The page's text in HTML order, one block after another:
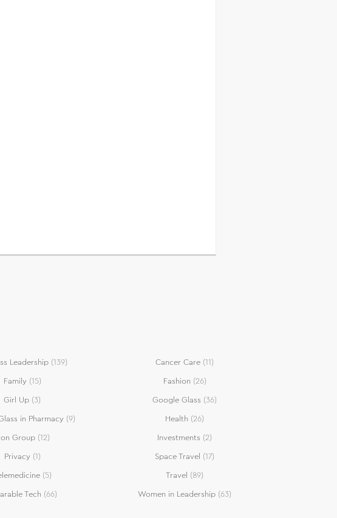
Leadership (139) Cancer Care (11)
Family(15) Fashion (26)
Girl Up (3) Google Glass (36)
in Pharmacy (9) Health (26)
Group (12) Investments (2)
Privacy(1) Space Travel (17)
(5) Travel (89)
Tech (66) Women in Leadership (63)